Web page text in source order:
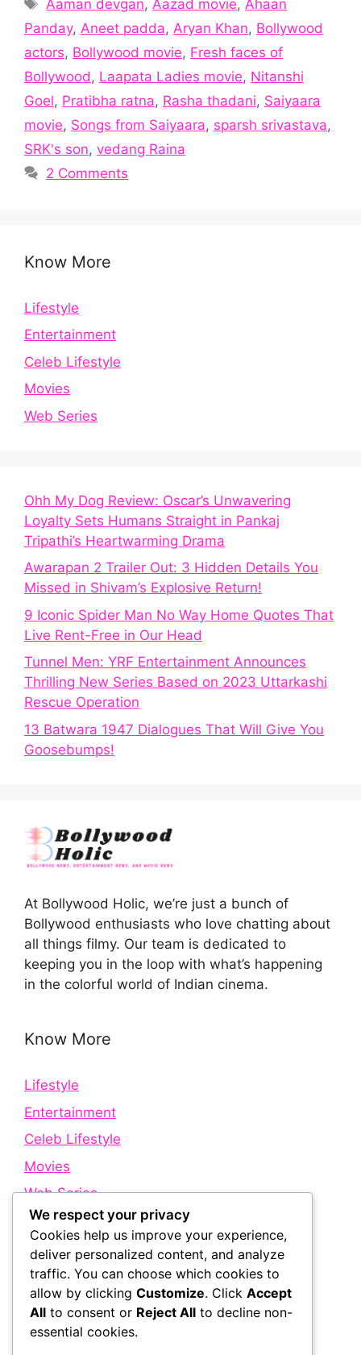
Aaman devgan, Aazad movie, Ahaan
Panday, Aneet padda, Aryan Khan, Bollywood
actors, Bollywood movie, Fresh faces of
Bollywood , Laapata Ladies movie, Nitanshi
Goel, Pratibha ratna, Rasha thadani, Saiyaara
movie, Songs from Saiyaara, sparsh srivastava,
SRK's son, vedang Raina
2 Comments
Know More
Lifestyle
Entertainment
Celeb Lifestyle
Movies
Web Series
Ohh My Dog Review: Oscar’s Unwavering
Loyalty Sets Humans Straight in Pankaj
Tripathi’s Heartwarming Drama
Awarapan 2 Trailer Out: 3 Hidden Details You
Missed in Shivam’s Explosive Return!
9 Iconic Spider Man No Way Home Quotes That
Live Rent-Free in Our Head
Tunnel Men: YRF Entertainment Announces
Thrilling New Series Based on 2023 Uttarkashi
Rescue Operation
13 Batwara 1947 Dialogues That Will Give You
Goosebumps!
At Bollywood Holic, we’re just a bunch of
Bollywood enthusiasts who love chatting about
all things filmy. Our team is dedicated to
keeping you in the loop with what’s happening
in the colorful world of Indian cinema.
Know More
Lifestyle
Entertainment
Celeb Lifestyle
Movies
Web Series
Quick Links
About Us
Contact Us
We respect your privacy
Cookies help us improve your experience,
deliver personalized content, and analyze
traffic. You can choose which cookies to
allow by clicking Customize. Click Accept
All to consent or Reject All to decline non-
essential cookies.